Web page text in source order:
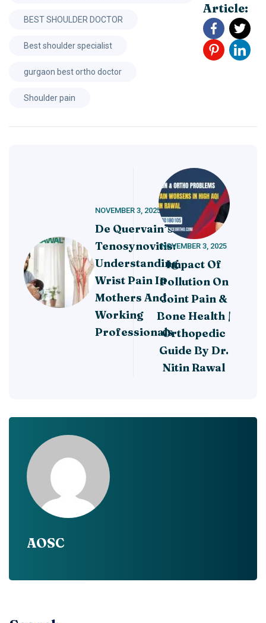
BEST SHOULDER DOCTOR
Best shoulder specialist
gurgaon best ortho doctor
Shoulder pain
Article:
NOVEMBER 3, 2025
De Quervain’s
Tenosynovitis:
Understanding
Wrist Pain In
Mothers And
Working
Professionals
NOVEMBER 3, 2025
Impact Of
Pollution On
Joint Pain &
Bone Health |
Orthopedic
Guide By Dr.
Nitin Rawal
AOSC